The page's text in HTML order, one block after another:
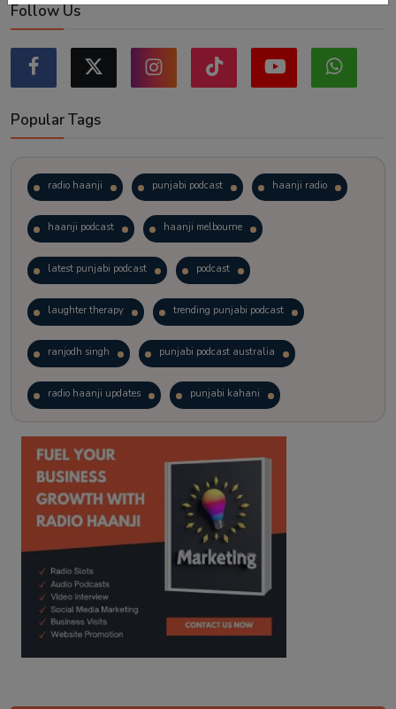
Follow Us
Popular Tags
radio haanji punjabi podcast haanji radio
haanji podcast haanji melbourne
latest punjabi podcast podcast
laughter therapy trending punjabi podcast
ranjodh singh punjabi podcast australia
radio haanji updates punjabi kahani
kitaab kahani punjabi story